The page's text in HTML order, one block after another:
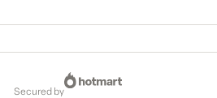
secured by